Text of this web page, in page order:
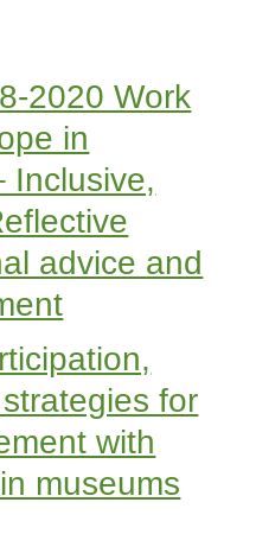
2020 Work
in
Inclusive,
advice and
for
with
museums